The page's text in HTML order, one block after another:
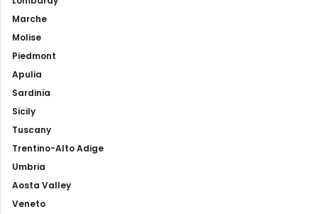
Marche
Molise
Piedmont
Apulia
Sardinia
Sicily
Tuscany
Trentino-Alto Adige
Umbria
Aosta Valley
Veneto